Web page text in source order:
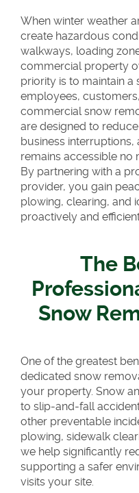
When winter weather
create hazardous
walkways, loading
commercial property
priority is to maintain
employees,
commercial snow
are designed to
business
remains accessible no
By partnering with a
provider, you gain
plowing, clearing, and
proactively and
The
Snow
One of the greatest
dedicated snow
your property. Snow
to slip-and-fall
other preventable
plowing, sidewalk
we help significantly
supporting a safer
visits your site.